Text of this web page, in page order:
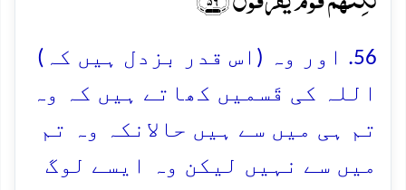
56. اور وہ (اس قدر بزدل ہیں کہ)
اللہ کی قَسمیں کھاتے ہیں کہ وہ
تم ہی میں سے ہیں حالانکہ وہ تم
میں سے نہیں لیکن وہ ایسے لوگ